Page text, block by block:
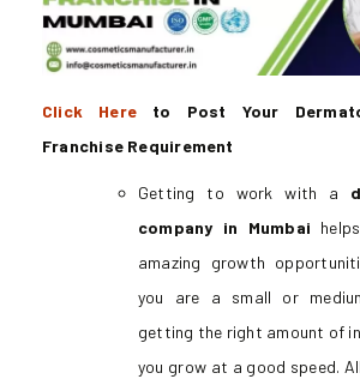
Click Here to Post Your
Franchise Requirement
Getting to work with a
company in Mumbai
amazing growth
you are a small or
getting the right amount of
you grow at a good speed.